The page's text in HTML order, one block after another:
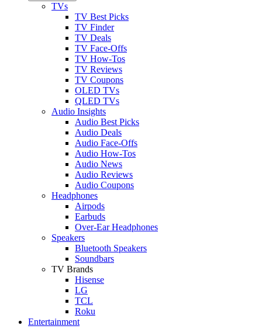
TVs
TV Best Picks
TV Finder
TV Deals
TV Face-Offs
TV How-Tos
TV Reviews
TV Coupons
OLED TVs
QLED TVs
Audio Insights
Audio Best Picks
Audio Deals
Audio Face-Offs
Audio How-Tos
Audio News
Audio Reviews
Audio Coupons
Headphones
Airpods
Earbuds
Over-Ear Headphones
Speakers
Bluetooth Speakers
Soundbars
TV Brands
Hisense
LG
TCL
Roku
Entertainment